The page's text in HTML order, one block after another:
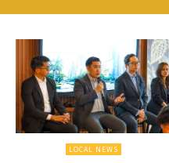
LOCAL NEWS